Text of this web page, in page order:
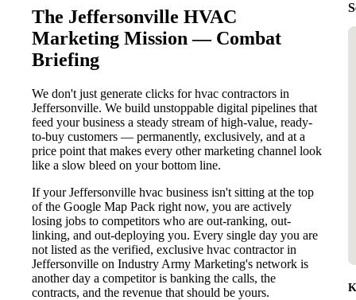
The Jeffersonville HVAC
Marketing Mission — Combat
Briefing
We don't just generate clicks for hvac contractors in
Jeffersonville. We build unstoppable digital pipelines that
feed your business a steady stream of high-value, ready-
to-buy customers — permanently, exclusively, and at a
price point that makes every other marketing channel look
like a slow bleed on your bottom line.
If your Jeffersonville hvac business isn't sitting at the top
of the Google Map Pack right now, you are actively
losing jobs to competitors who are out-ranking, out-
linking, and out-deploying you. Every single day you are
not listed as the verified, exclusive hvac contractor in
Jeffersonville on Industry Army Marketing's network is
another day a competitor is banking the calls, the
contracts, and the revenue that should be yours.